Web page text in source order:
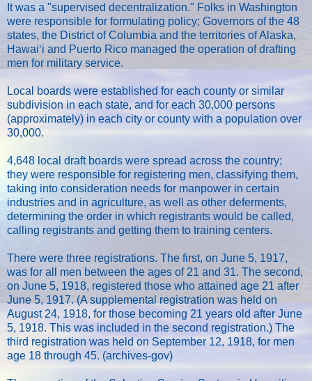
It was a "supervised decentralization." Folks in Washington
were responsible for formulating policy; Governors of the 48
states, the District of Columbia and the territories of Alaska,
Hawaiʻi and Puerto Rico managed the operation of drafting
men for military service.
Local boards were established for each county or similar
subdivision in each state, and for each 30,000 persons
(approximately) in each city or county with a population over
30,000.
4,648 local draft boards were spread across the country;
they were responsible for registering men, classifying them,
taking into consideration needs for manpower in certain
industries and in agriculture, as well as other deferments,
determining the order in which registrants would be called,
calling registrants and getting them to training centers.
There were three registrations. The first, on June 5, 1917,
was for all men between the ages of 21 and 31. The second,
on June 5, 1918, registered those who attained age 21 after
June 5, 1917. (A supplemental registration was held on
August 24, 1918, for those becoming 21 years old after June
5, 1918. This was included in the second registration.) The
third registration was held on September 12, 1918, for men
age 18 through 45. (archives-gov)